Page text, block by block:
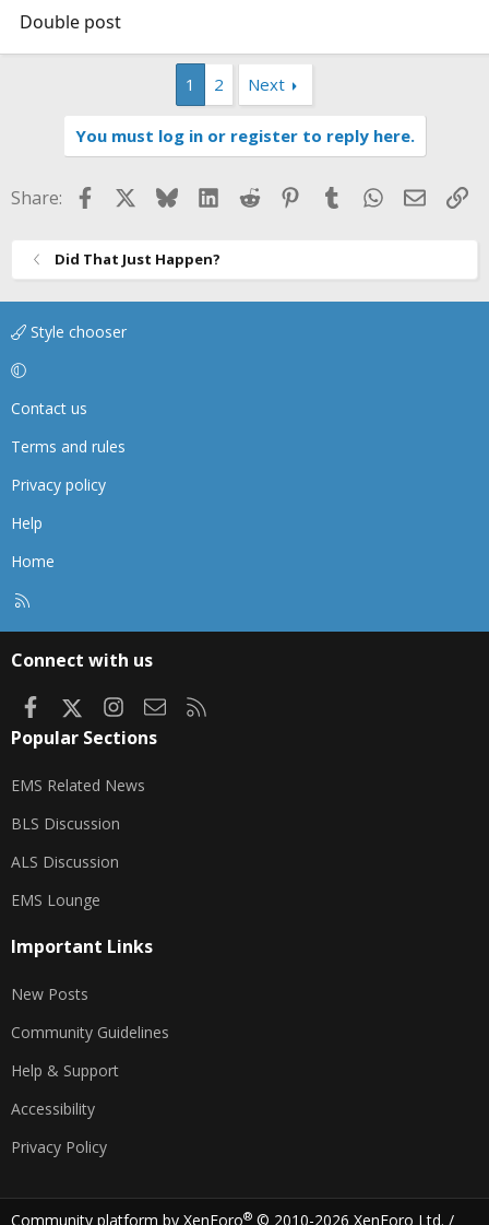
Double post
1 2 Next
You must log in or register to reply here.
Share: FacebookBlueskyLinkedIn
Reddit Pinterest
TumblrWhatsApp
Email
Did That Just Happen?
Style chooser
Contact us
Terms and rules
Privacy policy
Help
Home
Connect with us
FacebookInstagram
Contact us
Popular Sections
EMS Related News
BLS Discussion
ALS Discussion
EMS Lounge
Important Links
New Posts
Community Guidelines
Help & Support
Accessibility
Privacy Policy
Community platform by XenForo® © 2010-2026 XenForo Ltd. /